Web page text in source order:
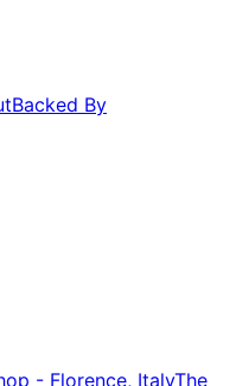
Backed By
- Florence, ItalyThe